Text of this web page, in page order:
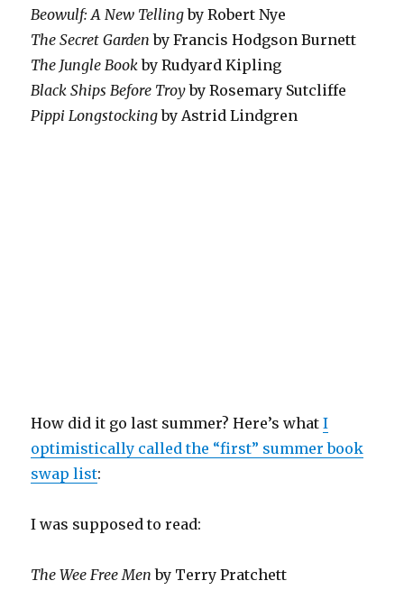
Beowulf: A New Tellingby Robert Nye
The Secret Garden by Francis Hodgson Burnett
The Jungle Bookby Rudyard Kipling
Black Ships Before Troyby Rosemary Sutcliffe
Pippi Longstockingby Astrid Lindgren
How did it go last summer? Here’s whatI
optimistically called the “first” summer book
swap list:
I was supposed to read:
The Wee Free Men by Terry Pratchett